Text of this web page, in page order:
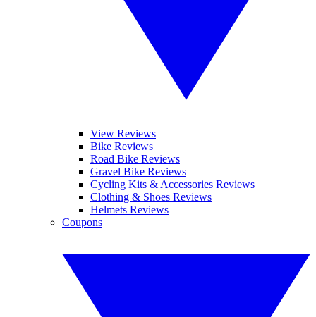
View Reviews
Bike Reviews
Road Bike Reviews
Gravel Bike Reviews
Cycling Kits & Accessories Reviews
Clothing & Shoes Reviews
Helmets Reviews
Coupons